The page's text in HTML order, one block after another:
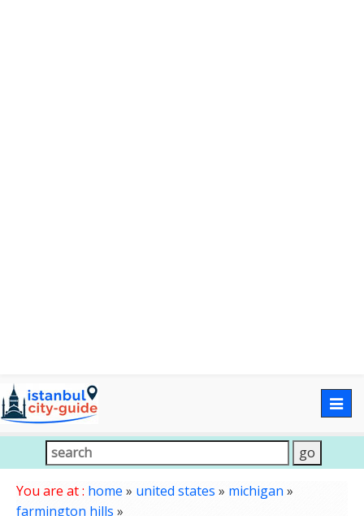
You are at : home » united states » michigan »
farmington hills »